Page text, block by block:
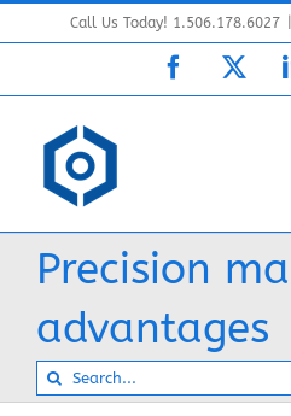
to
Call Us Today! 1.506.178.6027
Facebook
Precision
advantages
Search
for: